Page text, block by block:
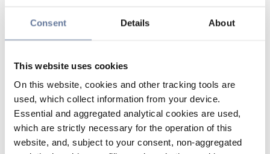
Consent Details About
This website uses cookies
On this website, cookies and other tracking tools are
used, which collect information from your device.
Essential and aggregated analytical cookies are used,
which are strictly necessary for the operation of this
website, and, subject to your consent, non-aggregated